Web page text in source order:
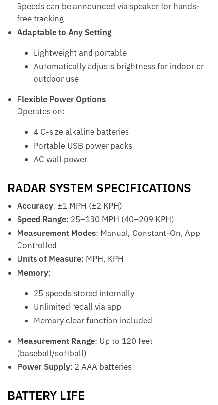
Speeds can be announced via speaker for hands-
free tracking
Adaptable to Any Setting
Lightweight and portable
Automatically adjusts brightness for indoor or
outdoor use
Flexible Power Options
Operates on:
4 C-size alkaline batteries
Portable USB power packs
AC wall power
RADAR SYSTEM SPECIFICATIONS
Accuracy: ±1 MPH (±2 KPH)
Speed Range: 25–130 MPH (40–209 KPH)
Measurement Modes: Manual, Constant-On, App
Controlled
Units of Measure: MPH, KPH
Memory:
25 speeds stored internally
Unlimited recall via app
Memory clear function included
Measurement Range: Up to 120 feet
(baseball/softball)
Power Supply: 2 AAA batteries
BATTERY LIFE